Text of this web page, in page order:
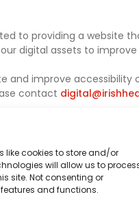
like cookies to store and/or
will allow us to
site. Not consenting or
and functions.
to providing a website
digital assets to
and improve
contact